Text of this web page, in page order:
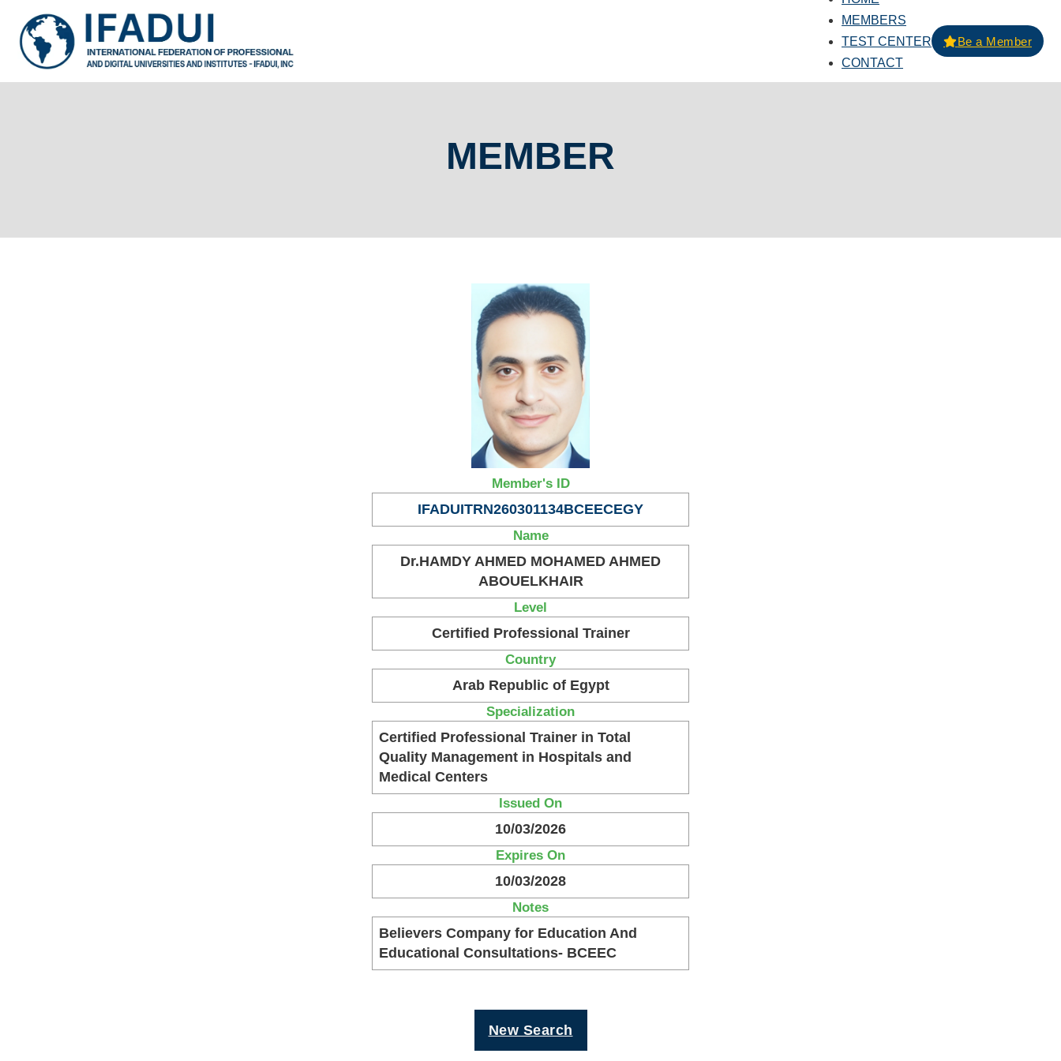
MEMBERS
TEST CENTER
CONTACT
Be a Member
MEMBER
Member's ID
IFADUITRN260301134BCEECEGY
Name
Dr.HAMDY AHMED MOHAMED AHMED
ABOUELKHAIR
Level
Certified Professional Trainer
Country
Arab Republic of Egypt
Specialization
Certified Professional Trainer in Total
Quality Management in Hospitals and
Medical Centers
Issued On
10/03/2026
Expires On
10/03/2028
Notes
Believers Company for Education And
Educational Consultations- BCEEC
New Search